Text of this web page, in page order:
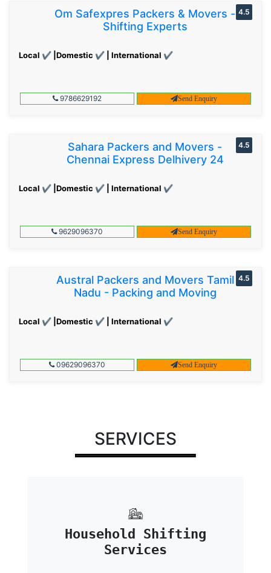
Om Safexpres Packers & Movers -
Shifting Experts
Local ✔ |Domestic ✔ | International ✔
4.5
9786629192 Send Enquiry
Sahara Packers and Movers -
Chennai Express Delhivery 24
Local ✔ |Domestic ✔ | International ✔
4.5
9629096370 Send Enquiry
Austral Packers and Movers Tamil
Nadu - Packing and Moving
Local ✔ |Domestic ✔ | International ✔
4.5
09629096370 Send Enquiry
SERVICES
Household Shifting
Services